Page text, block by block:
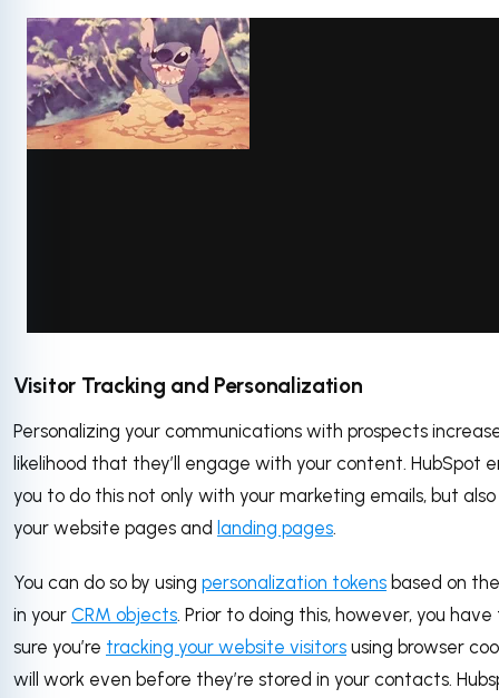
Visitor Tracking and Personalization
Personalizing your communications with prospects
likelihood that they’ll engage with your content. HubSpot
you to do this not only with your marketing emails, but
your website pages and landing pages.
You can do so by using personalization tokens based on
in your CRM objects. Prior to doing this, however, you
sure you’re tracking your website visitors using browser
will work even before they’re stored in your contacts.